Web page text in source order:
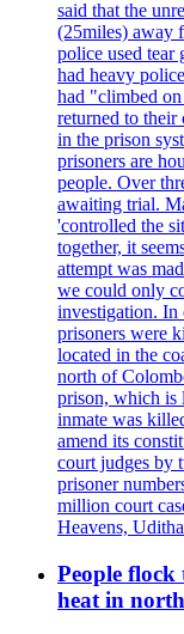
said that the
(25miles) away
police used tear
had heavy
had "climbed
returned to their
in the prison
prisoners are
people. Over
awaiting trial.
'controlled the
together, it
attempt was
we could only
investigation. In
prisoners were
located in the
north of
prison, which is
inmate was
amend its
court judges by
prisoner
million court
Heavens,
People flock
heat in